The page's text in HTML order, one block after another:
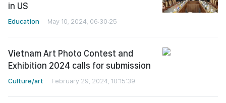
in US
Education May 10, 2024, 06:30:25
Vietnam Art Photo Contest and
Exhibition 2024 calls for submission
Culture/art February 29, 2024, 10:15:39